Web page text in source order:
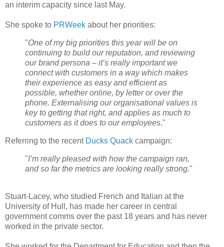
an interim capacity since last May.
She spoke to PRWeek about her priorities:
"One of my big priorities this year will be on
continuing to build our reputation, and reviewing
our brand persona – it’s really important we
connect with customers in a way which makes
their experience as easy and efficient as
possible, whether online, by letter or over the
phone. Externalising our organisational values is
key to getting that right, and applies as much to
customers as it does to our employees."
Referring to the recent Ducks Quack campaign:
"I’m really pleased with how the campaign ran,
and so far the metrics are looking really strong."
Stuart-Lacey, who studied French and Italian at the
University of Hull, has made her career in central
government comms over the past 18 years and has never
worked in the private sector.